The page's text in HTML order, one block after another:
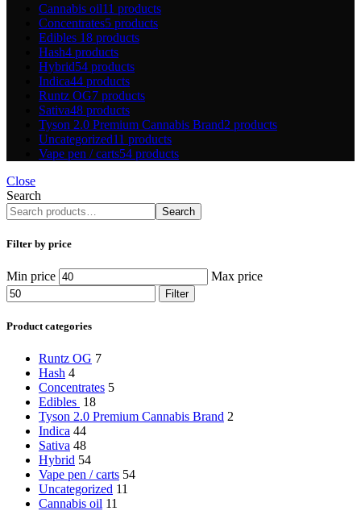
Cannabis oil11 products
Concentrates5 products
Edibles 18 products
Hash4 products
Hybrid54 products
Indica44 products
Runtz OG7 products
Sativa48 products
Tyson 2.0 Premium Cannabis Brand2 products
Uncategorized11 products
Vape pen / carts54 products
Close
Search
Search
Filter by price
Min price Max price
Filter
Product categories
Runtz OG 7
Hash 4
Concentrates 5
Edibles 18
Tyson 2.0 Premium Cannabis Brand 2
Indica 44
Sativa 48
Hybrid 54
Vape pen / carts 54
Uncategorized 11
Cannabis oil 11